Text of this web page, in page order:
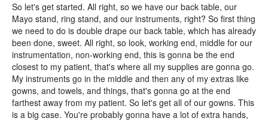
So let's get started. All right, so we have our back table, our
Mayo stand, ring stand, and our instruments, right? So first thing
we need to do is double drape our back table, which has already
been done, sweet. All right, so look, working end, middle for our
instrumentation, non-working end, this is gonna be the end
closest to my patient, that's where all my supplies are gonna go.
My instruments go in the middle and then any of my extras like
gowns, and towels, and things, that's gonna go at the end
farthest away from my patient. So let's get all of our gowns. This
is a big case. You're probably gonna have a lot of extra hands,